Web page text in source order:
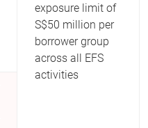
exposure limit of
S$50 million per
borrower group
across all EFS
activities